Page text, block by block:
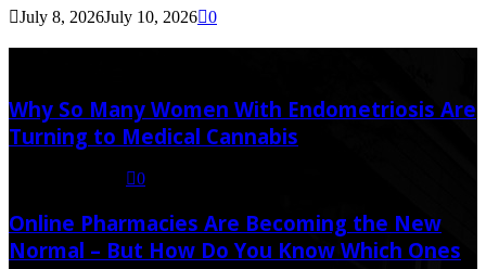
July 8, 2026July 10, 2026 0
Why So Many Women With Endometriosis Are
Turning to Medical Cannabis
0
Online Pharmacies Are Becoming the New
Normal – But How Do You Know Which Ones